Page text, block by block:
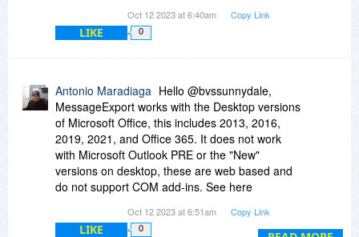
Oct 12 2023 at 6:40am Copy Link
LIKE 0
Antonio Maradiaga Hello @bvssunnydale,
MessageExport works with the Desktop versions
of Microsoft Office, this includes 2013, 2016,
2019, 2021, and Office 365. It does not work
with Microsoft Outlook PRE or the "New"
versions on desktop, these are web based and
do not support COM add-ins. See here
Feel free to reach out to our support team if you
Oct 12 2023 at 6:51am Copy Link
LIKE 0